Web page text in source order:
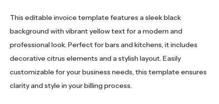
This editable invoice template features a sleek black
background with vibrant yellow text for a modern and
professional look. Perfect for bars and kitchens, it includes
decorative citrus elements and a stylish layout. Easily
customizable for your business needs, this template ensures
clarity and style in your billing process.